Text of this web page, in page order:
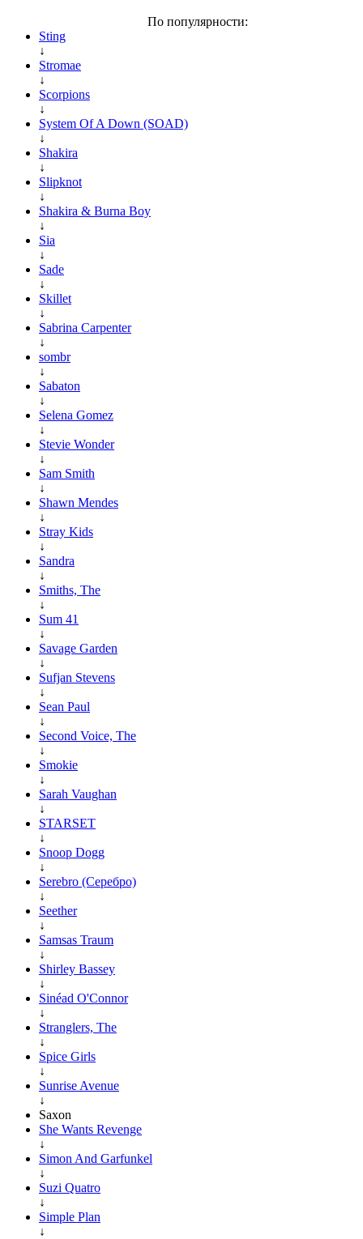
По популярности:
Sting
↓
Stromae
↓
Scorpions
↓
System Of A Down (SOAD)
↓
Shakira
↓
Slipknot
↓
Shakira & Burna Boy
↓
Sia
↓
Sade
↓
Skillet
↓
Sabrina Carpenter
↓
sombr
↓
Sabaton
↓
Selena Gomez
↓
Stevie Wonder
↓
Sam Smith
↓
Shawn Mendes
↓
Stray Kids
↓
Sandra
↓
Smiths, The
↓
Sum 41
↓
Savage Garden
↓
Sufjan Stevens
↓
Sean Paul
↓
Second Voice, The
↓
Smokie
↓
Sarah Vaughan
↓
STARSET
↓
Snoop Dogg
↓
Serebro (Серебро)
↓
Seether
↓
Samsas Traum
↓
Shirley Bassey
↓
Sinéad O'Connor
↓
Stranglers, The
↓
Spice Girls
↓
Sunrise Avenue
↓
Saxon
She Wants Revenge
↓
Simon And Garfunkel
↓
Suzi Quatro
↓
Simple Plan
↓